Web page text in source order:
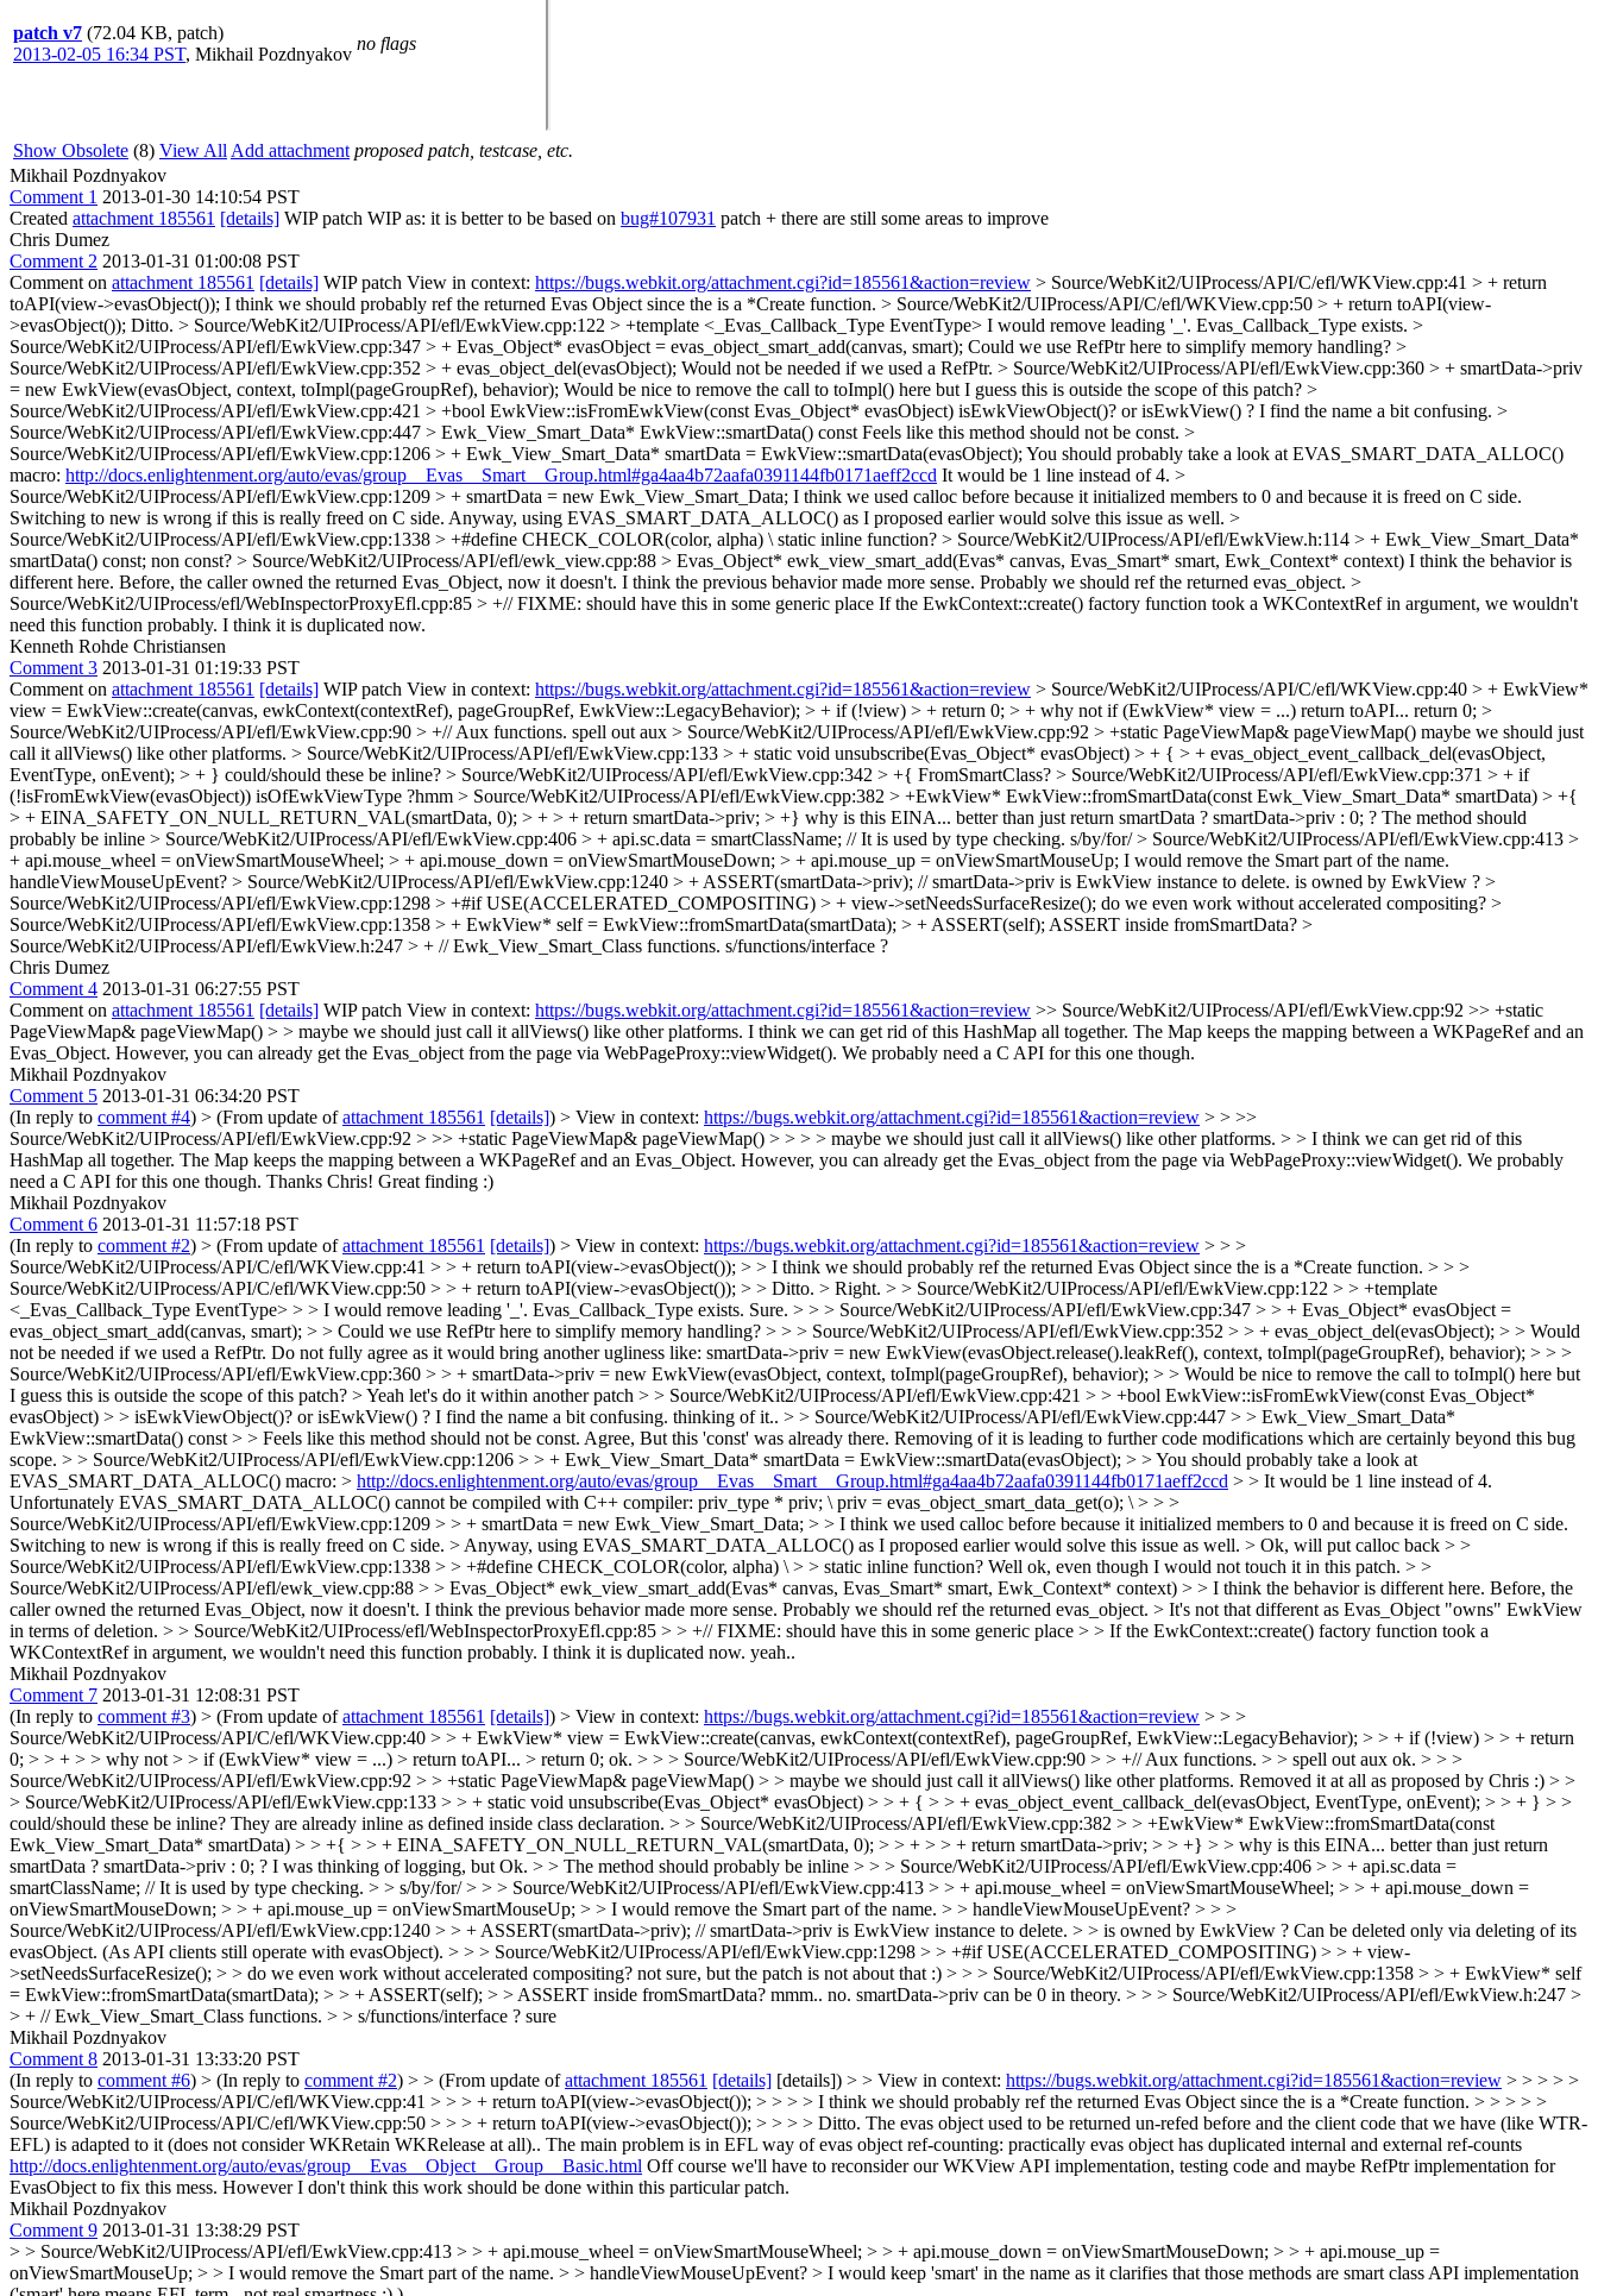
patch v7 (72.04 KB, patch)
2013-02-05 16:34 PST, Mikhail Pozdnyakov
no flags
Show Obsolete (8) View All Add attachment proposed patch, testcase, etc.
Mikhail Pozdnyakov
Comment 1 2013-01-30 14:10:54 PST
Created attachment 185561 [details] WIP patch WIP as: it is better to be based on bug#107931 patch + there are still some areas to improve
Chris Dumez
Comment 2 2013-01-31 01:00:08 PST
Comment on attachment 185561 [details] WIP patch View in context: https://bugs.webkit.org/attachment.cgi?id=185561&action=review > Source/WebKit2/UIProcess/API/C/efl/WKView.cpp:41 > + return
toAPI(view->evasObject()); I think we should probably ref the returned Evas Object since the is a *Create function. > Source/WebKit2/UIProcess/API/C/efl/WKView.cpp:50 > + return toAPI(view-
>evasObject()); Ditto. > Source/WebKit2/UIProcess/API/efl/EwkView.cpp:122 > +template <_Evas_Callback_Type EventType> I would remove leading '_'. Evas_Callback_Type exists. >
Source/WebKit2/UIProcess/API/efl/EwkView.cpp:347 > + Evas_Object* evasObject = evas_object_smart_add(canvas, smart); Could we use RefPtr here to simplify memory handling? >
Source/WebKit2/UIProcess/API/efl/EwkView.cpp:352 > + evas_object_del(evasObject); Would not be needed if we used a RefPtr. > Source/WebKit2/UIProcess/API/efl/EwkView.cpp:360 > + smartData->priv
= new EwkView(evasObject, context, toImpl(pageGroupRef), behavior); Would be nice to remove the call to toImpl() here but I guess this is outside the scope of this patch? >
Source/WebKit2/UIProcess/API/efl/EwkView.cpp:421 > +bool EwkView::isFromEwkView(const Evas_Object* evasObject) isEwkViewObject()? or isEwkView() ? I find the name a bit confusing. >
Source/WebKit2/UIProcess/API/efl/EwkView.cpp:447 > Ewk_View_Smart_Data* EwkView::smartData() const Feels like this method should not be const. >
Source/WebKit2/UIProcess/API/efl/EwkView.cpp:1206 > + Ewk_View_Smart_Data* smartData = EwkView::smartData(evasObject); You should probably take a look at EVAS_SMART_DATA_ALLOC()
macro: http://docs.enlightenment.org/auto/evas/group__Evas__Smart__Group.html#ga4aa4b72aafa0391144fb0171aeff2ccd It would be 1 line instead of 4. >
Source/WebKit2/UIProcess/API/efl/EwkView.cpp:1209 > + smartData = new Ewk_View_Smart_Data; I think we used calloc before because it initialized members to 0 and because it is freed on C side.
Switching to new is wrong if this is really freed on C side. Anyway, using EVAS_SMART_DATA_ALLOC() as I proposed earlier would solve this issue as well. >
Source/WebKit2/UIProcess/API/efl/EwkView.cpp:1338 > +#define CHECK_COLOR(color, alpha) \ static inline function? > Source/WebKit2/UIProcess/API/efl/EwkView.h:114 > + Ewk_View_Smart_Data*
smartData() const; non const? > Source/WebKit2/UIProcess/API/efl/ewk_view.cpp:88 > Evas_Object* ewk_view_smart_add(Evas* canvas, Evas_Smart* smart, Ewk_Context* context) I think the behavior is
different here. Before, the caller owned the returned Evas_Object, now it doesn't. I think the previous behavior made more sense. Probably we should ref the returned evas_object. >
Source/WebKit2/UIProcess/efl/WebInspectorProxyEfl.cpp:85 > +// FIXME: should have this in some generic place If the EwkContext::create() factory function took a WKContextRef in argument, we wouldn't
need this function probably. I think it is duplicated now.
Kenneth Rohde Christiansen
Comment 3 2013-01-31 01:19:33 PST
Comment on attachment 185561 [details] WIP patch View in context: https://bugs.webkit.org/attachment.cgi?id=185561&action=review > Source/WebKit2/UIProcess/API/C/efl/WKView.cpp:40 > + EwkView*
view = EwkView::create(canvas, ewkContext(contextRef), pageGroupRef, EwkView::LegacyBehavior); > + if (!view) > + return 0; > + why not if (EwkView* view = ...) return toAPI... return 0; >
Source/WebKit2/UIProcess/API/efl/EwkView.cpp:90 > +// Aux functions. spell out aux > Source/WebKit2/UIProcess/API/efl/EwkView.cpp:92 > +static PageViewMap& pageViewMap() maybe we should just
call it allViews() like other platforms. > Source/WebKit2/UIProcess/API/efl/EwkView.cpp:133 > + static void unsubscribe(Evas_Object* evasObject) > + { > + evas_object_event_callback_del(evasObject,
EventType, onEvent); > + } could/should these be inline? > Source/WebKit2/UIProcess/API/efl/EwkView.cpp:342 > +{ FromSmartClass? > Source/WebKit2/UIProcess/API/efl/EwkView.cpp:371 > + if
(!isFromEwkView(evasObject)) isOfEwkViewType ?hmm > Source/WebKit2/UIProcess/API/efl/EwkView.cpp:382 > +EwkView* EwkView::fromSmartData(const Ewk_View_Smart_Data* smartData) > +{
> + EINA_SAFETY_ON_NULL_RETURN_VAL(smartData, 0); > + > + return smartData->priv; > +} why is this EINA... better than just return smartData ? smartData->priv : 0; ? The method should
probably be inline > Source/WebKit2/UIProcess/API/efl/EwkView.cpp:406 > + api.sc.data = smartClassName; // It is used by type checking. s/by/for/> Source/WebKit2/UIProcess/API/efl/EwkView.cpp:413 >
+ api.mouse_wheel = onViewSmartMouseWheel; > + api.mouse_down = onViewSmartMouseDown; > + api.mouse_up = onViewSmartMouseUp; I would remove the Smart part of the name.
handleViewMouseUpEvent? > Source/WebKit2/UIProcess/API/efl/EwkView.cpp:1240 > + ASSERT(smartData->priv); // smartData->priv is EwkView instance to delete. is owned by EwkView ? >
Source/WebKit2/UIProcess/API/efl/EwkView.cpp:1298 > +#if USE(ACCELERATED_COMPOSITING) > + view->setNeedsSurfaceResize(); do we even work without accelerated compositing? >
Source/WebKit2/UIProcess/API/efl/EwkView.cpp:1358 > + EwkView* self = EwkView::fromSmartData(smartData); > + ASSERT(self); ASSERT inside fromSmartData? >
Source/WebKit2/UIProcess/API/efl/EwkView.h:247 > + // Ewk_View_Smart_Class functions. s/functions/interface ?
Chris Dumez
Comment 4 2013-01-31 06:27:55 PST
Comment on attachment 185561 [details] WIP patch View in context: https://bugs.webkit.org/attachment.cgi?id=185561&action=review >> Source/WebKit2/UIProcess/API/efl/EwkView.cpp:92 >> +static
PageViewMap& pageViewMap() > > maybe we should just call it allViews() like other platforms. I think we can get rid of this HashMap all together. The Map keeps the mapping between a WKPageRef and an
Evas_Object. However, you can already get the Evas_object from the page via WebPageProxy::viewWidget(). We probably need a C API for this one though.
Mikhail Pozdnyakov
Comment 5 2013-01-31 06:34:20 PST
(In reply to comment #4) > (From update ofattachment 185561 [details]) > View in context: https://bugs.webkit.org/attachment.cgi?id=185561&action=review > > >>
Source/WebKit2/UIProcess/API/efl/EwkView.cpp:92 > >> +static PageViewMap& pageViewMap() > > > > maybe we should just call it allViews() like other platforms. > > I think we can get rid of this
HashMap all together. The Map keeps the mapping between a WKPageRef and an Evas_Object. However, you can already get the Evas_object from the page via WebPageProxy::viewWidget(). We probably
need a C API for this one though. Thanks Chris! Great finding :)
Mikhail Pozdnyakov
Comment 6 2013-01-31 11:57:18 PST
(In reply to comment #2) > (From update ofattachment 185561 [details]) > View in context: https://bugs.webkit.org/attachment.cgi?id=185561&action=review > > >
Source/WebKit2/UIProcess/API/C/efl/WKView.cpp:41 > > + return toAPI(view->evasObject()); > > I think we should probably ref the returned Evas Object since the is a *Create function. > > >
Source/WebKit2/UIProcess/API/C/efl/WKView.cpp:50 > > + return toAPI(view->evasObject()); > > Ditto. > Right. > > Source/WebKit2/UIProcess/API/efl/EwkView.cpp:122 > > +template
<_Evas_Callback_Type EventType> > > I would remove leading '_'. Evas_Callback_Type exists. Sure. > > > Source/WebKit2/UIProcess/API/efl/EwkView.cpp:347 > > + Evas_Object* evasObject =
evas_object_smart_add(canvas, smart); > > Could we use RefPtr here to simplify memory handling? > > > Source/WebKit2/UIProcess/API/efl/EwkView.cpp:352 > > + evas_object_del(evasObject); > > Would
not be needed if we used a RefPtr. Do not fully agree as it would bring another ugliness like: smartData->priv = new EwkView(evasObject.release().leakRef(), context, toImpl(pageGroupRef), behavior); > > >
Source/WebKit2/UIProcess/API/efl/EwkView.cpp:360 > > + smartData->priv = new EwkView(evasObject, context, toImpl(pageGroupRef), behavior); > > Would be nice to remove the call to toImpl() here but
I guess this is outside the scope of this patch? >Yeah let's do it within another patch > > Source/WebKit2/UIProcess/API/efl/EwkView.cpp:421 > > +bool EwkView::isFromEwkView(const Evas_Object*
evasObject) > > isEwkViewObject()? or isEwkView() ? I find the name a bit confusing. thinking of it.. > > Source/WebKit2/UIProcess/API/efl/EwkView.cpp:447 > > Ewk_View_Smart_Data*
EwkView::smartData() const > > Feels like this method should not be const. Agree, But this 'const' was already there. Removing of it is leading to further code modifications which are certainly beyond this bug
scope. > > Source/WebKit2/UIProcess/API/efl/EwkView.cpp:1206 > > + Ewk_View_Smart_Data* smartData = EwkView::smartData(evasObject); > > You should probably take a look at
EVAS_SMART_DATA_ALLOC() macro: > http://docs.enlightenment.org/auto/evas/group__Evas__Smart__Group.html#ga4aa4b72aafa0391144fb0171aeff2ccd > > It would be 1 line instead of 4.
Unfortunately EVAS_SMART_DATA_ALLOC() cannot be compiled with C++ compiler: priv_type * priv; \ priv = evas_object_smart_data_get(o); \ > > >
Source/WebKit2/UIProcess/API/efl/EwkView.cpp:1209 > > + smartData = new Ewk_View_Smart_Data; > > I think we used calloc before because it initialized members to 0 and because it is freed on C side.
Switching to new is wrong if this is really freed on C side. > Anyway, using EVAS_SMART_DATA_ALLOC() as I proposed earlier would solve this issue as well. > Ok, will put calloc back > >
Source/WebKit2/UIProcess/API/efl/EwkView.cpp:1338 > > +#define CHECK_COLOR(color, alpha) \ > > static inline function? Well ok, even though I would not touch it in this patch. > >
Source/WebKit2/UIProcess/API/efl/ewk_view.cpp:88 > > Evas_Object* ewk_view_smart_add(Evas* canvas, Evas_Smart* smart, Ewk_Context* context) > > I think the behavior is different here. Before, the
caller owned the returned Evas_Object, now it doesn't. I think the previous behavior made more sense. Probably we should ref the returned evas_object. > It's not that different as Evas_Object "owns" EwkView
in terms of deletion. > > Source/WebKit2/UIProcess/efl/WebInspectorProxyEfl.cpp:85 > > +// FIXME: should have this in some generic place > > If the EwkContext::create() factory function took a
WKContextRef in argument, we wouldn't need this function probably. I think it is duplicated now. yeah..
Mikhail Pozdnyakov
Comment 7 2013-01-31 12:08:31 PST
(In reply to comment #3) > (From update ofattachment 185561 [details]) > View in context: https://bugs.webkit.org/attachment.cgi?id=185561&action=review > > >
Source/WebKit2/UIProcess/API/C/efl/WKView.cpp:40 > > + EwkView* view = EwkView::create(canvas, ewkContext(contextRef), pageGroupRef, EwkView::LegacyBehavior); > > + if (!view) > > + return
0; > > + > > why not > > if (EwkView* view = ...) > return toAPI... > return 0; ok. > > > Source/WebKit2/UIProcess/API/efl/EwkView.cpp:90 > > +// Aux functions. > > spell out aux ok. > > >
Source/WebKit2/UIProcess/API/efl/EwkView.cpp:92 > > +static PageViewMap& pageViewMap() > > maybe we should just call it allViews() like other platforms. Removed it at all as proposed by Chris :) > >
> Source/WebKit2/UIProcess/API/efl/EwkView.cpp:133 > > + static void unsubscribe(Evas_Object* evasObject) > > + { > > + evas_object_event_callback_del(evasObject, EventType, onEvent); > > + } > >
could/should these be inline? They are already inline as defined inside class declaration. > > Source/WebKit2/UIProcess/API/efl/EwkView.cpp:382 > > +EwkView* EwkView::fromSmartData(const
Ewk_View_Smart_Data* smartData) > > +{ > > + EINA_SAFETY_ON_NULL_RETURN_VAL(smartData, 0); > > + > > + return smartData->priv; > > +} > > why is this EINA... better than just return
smartData ? smartData->priv : 0; ? I was thinking of logging, but Ok. > > The method should probably be inline > > > Source/WebKit2/UIProcess/API/efl/EwkView.cpp:406 > > + api.sc.data =
smartClassName; // It is used by type checking. > > s/by/for/ > > > Source/WebKit2/UIProcess/API/efl/EwkView.cpp:413 > > + api.mouse_wheel = onViewSmartMouseWheel; > > + api.mouse_down =
onViewSmartMouseDown; > > + api.mouse_up = onViewSmartMouseUp; > > I would remove the Smart part of the name. > > handleViewMouseUpEvent? > > >
Source/WebKit2/UIProcess/API/efl/EwkView.cpp:1240 > > + ASSERT(smartData->priv); // smartData->priv is EwkView instance to delete. > > is owned by EwkView ? Can be deleted only via deleting of its
evasObject. (As API clients still operate with evasObject). > > > Source/WebKit2/UIProcess/API/efl/EwkView.cpp:1298 > > +#if USE(ACCELERATED_COMPOSITING) > > + view-
>setNeedsSurfaceResize(); > > do we even work without accelerated compositing? not sure, but the patch is not about that :) > > > Source/WebKit2/UIProcess/API/efl/EwkView.cpp:1358 > > + EwkView* self
= EwkView::fromSmartData(smartData); > > + ASSERT(self); > > ASSERT inside fromSmartData? mmm.. no. smartData->priv can be 0 in theory. > > > Source/WebKit2/UIProcess/API/efl/EwkView.h:247 >
> + // Ewk_View_Smart_Class functions. > > s/functions/interface ? sure
Mikhail Pozdnyakov
Comment 8 2013-01-31 13:33:20 PST
(In reply to comment #6) > (In reply to comment #2) > > (From update ofattachment 185561 [details] [details]) > > View in context: https://bugs.webkit.org/attachment.cgi?id=185561&action=review > > > > >
Source/WebKit2/UIProcess/API/C/efl/WKView.cpp:41 > > > + return toAPI(view->evasObject()); > > > > I think we should probably ref the returned Evas Object since the is a *Create function. > > > > >
Source/WebKit2/UIProcess/API/C/efl/WKView.cpp:50 > > > + return toAPI(view->evasObject()); > > > > Ditto. The evas object used to be returned un-refed before and the client code that we have (like WTR-
EFL) is adapted to it (does not consider WKRetain WKRelease at all).. The main problem is in EFL way of evas object ref-counting: practically evas object has duplicated internal and external ref-counts
http://docs.enlightenment.org/auto/evas/group__Evas__Object__Group__Basic.html Off course we'll have to reconsider our WKView API implementation, testing code and maybe RefPtr implementation for
EvasObject to fix this mess. However I don't think this work should be done within this particular patch.
Mikhail Pozdnyakov
Comment 9 2013-01-31 13:38:29 PST
> > Source/WebKit2/UIProcess/API/efl/EwkView.cpp:413 > > + api.mouse_wheel = onViewSmartMouseWheel; > > + api.mouse_down = onViewSmartMouseDown; > > + api.mouse_up =
onViewSmartMouseUp; > > I would remove the Smart part of the name. > > handleViewMouseUpEvent? > I would keep 'smart' in the name as it clarifies that those methods are smart class API implementation